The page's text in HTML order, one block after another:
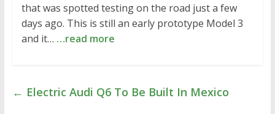
that was spotted testing on the road just a few
days ago. This is still an early prototype Model 3
and it… …read more
← Electric Audi Q6 To Be Built In Mexico